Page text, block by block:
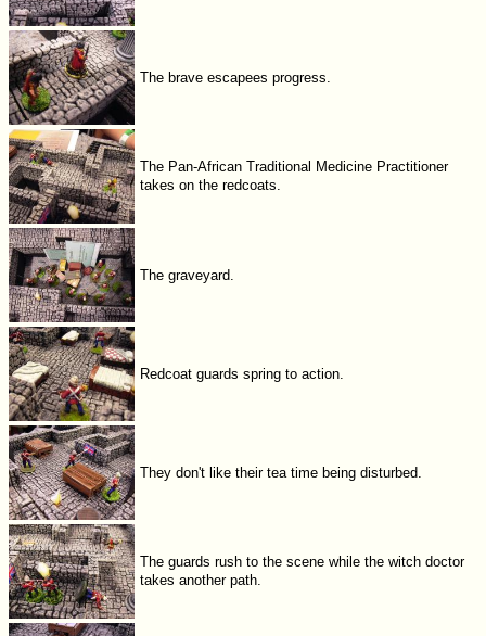
The brave escapees progress.
The Pan-African Traditional Medicine Practitioner
takes on the redcoats.
The graveyard.
Redcoat guards spring to action.
They don't like their tea time being disturbed.
The guards rush to the scene while the witch doctor
takes another path.